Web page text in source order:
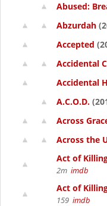
Abused:
Abzurdah
Accepted
Accidental
Accidental
A.C.O.D.
Across
Across the
Act of
2m imdb
Act of
159 imdb